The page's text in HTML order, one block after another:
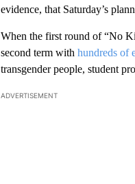
evidence, that Saturday’s
When the first round of “No
second term with hundreds of
transgender people, student
ADVERTISEMENT